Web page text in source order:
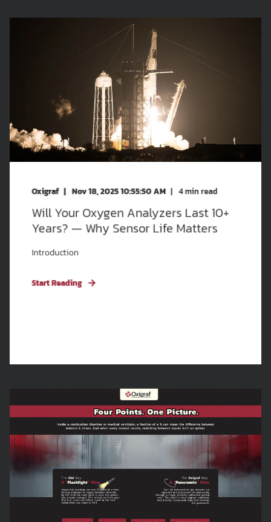
Oxigraf Nov 18, 2025 10:55:50 AM 4min read
Will Your Oxygen Analyzers Last 10+
Years? — Why Sensor Life Matters
Introduction
Start Reading